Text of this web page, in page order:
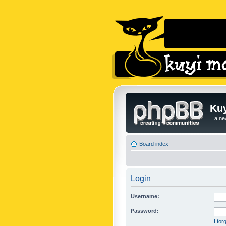
...a
Board index
Login
Username:
Password:
I